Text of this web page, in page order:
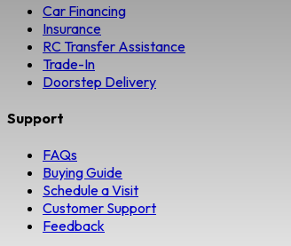
Car Financing
Insurance
RC Transfer Assistance
Trade-In
Doorstep Delivery
Support
FAQs
Buying Guide
Schedule a Visit
Customer Support
Feedback